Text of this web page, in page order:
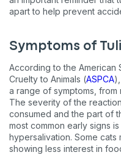
apart to help prevent
Symptoms of
According to the
Cruelty to Animals (ASPCA
a range of symptoms, from
The severity of the
consumed and the part of
most common early signs
hypersalivation. Some cats
showing less interest in